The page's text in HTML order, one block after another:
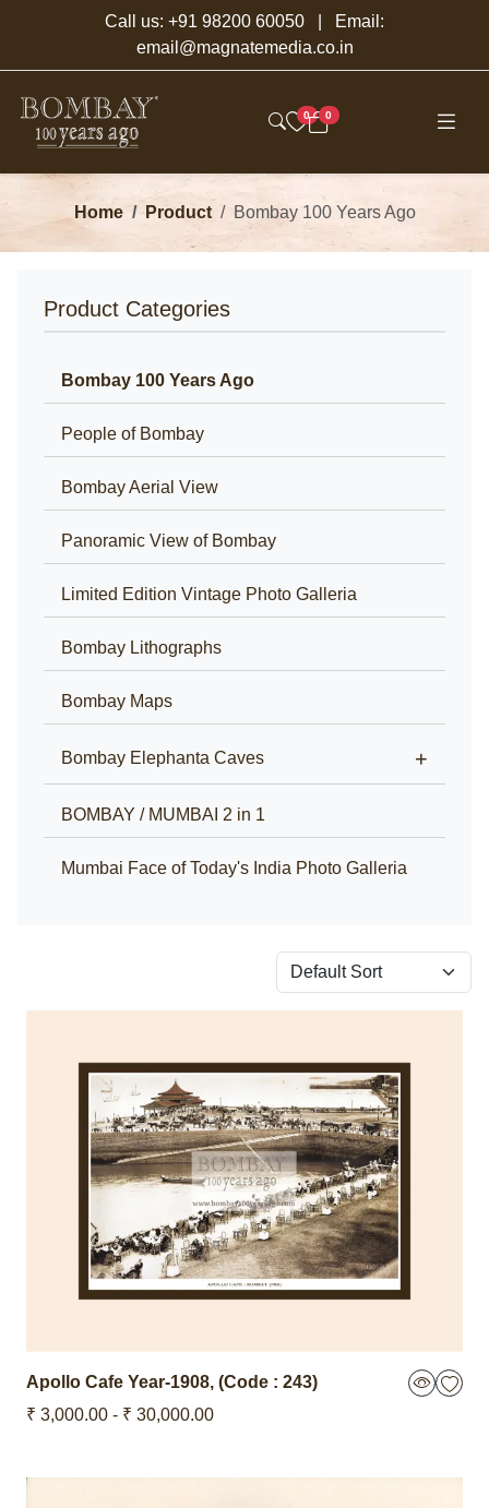
Call us: +91 98200 60050 | Email:
email@magnatemedia.co.in
0 0
Home Product Bombay 100 Years Ago
Product Categories
Bombay 100 Years Ago
People of Bombay
Bombay Aerial View
Panoramic View of Bombay
Limited Edition Vintage Photo Galleria
Bombay Lithographs
Bombay Maps
Bombay Elephanta Caves +
BOMBAY / MUMBAI 2 in 1
Mumbai Face of Today's India Photo Galleria
Apollo Cafe Year-1908, (Code : 243)
₹ 3,000.00 - ₹ 30,000.00